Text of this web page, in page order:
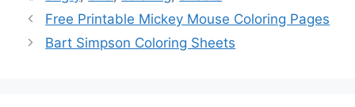
Free Printable Mickey Mouse Coloring Pages
Bart Simpson Coloring Sheets